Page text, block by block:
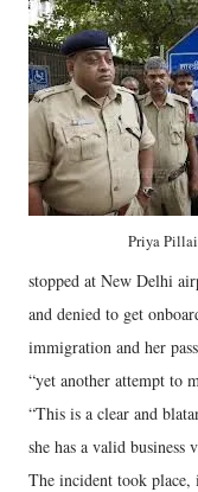
Priya
stopped at New Delhi
and denied to get
immigration and her
“yet another attempt to
“This is a clear and
she has a valid
The incident took place,